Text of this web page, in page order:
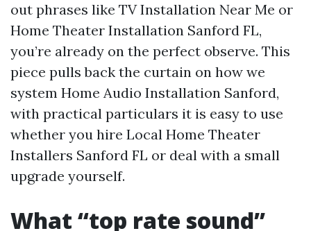
out phrases like TV Installation Near Me or
Home Theater Installation Sanford FL,
you’re already on the perfect observe. This
piece pulls back the curtain on how we
system Home Audio Installation Sanford,
with practical particulars it is easy to use
whether you hire Local Home Theater
Installers Sanford FL or deal with a small
upgrade yourself.
What “top rate sound”